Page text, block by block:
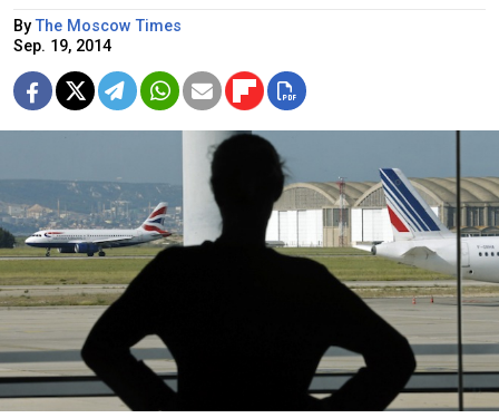
ByThe Moscow Times
Sep. 19, 2014